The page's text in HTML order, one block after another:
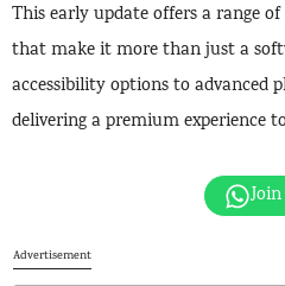
This early update offers a range
that make it more than just a
accessibility options to advanced
delivering a premium experience
Advertisement